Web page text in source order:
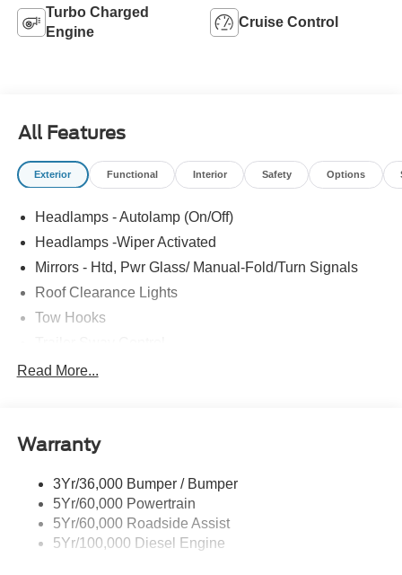
Turbo Charged
Engine
Cruise Control
All Features
Exterior Functional Interior Safety Options
Headlamps - Autolamp (On/Off)
Headlamps -Wiper Activated
Mirrors - Htd, Pwr Glass/ Manual-Fold/Turn Signals
Roof Clearance Lights
Tow Hooks
Trailer Tow Wire Harness
Read More...
Warranty
3Yr/36,000 Bumper / Bumper
5Yr/60,000 Powertrain
5Yr/60,000 Roadside Assist
5Yr/100,000 Diesel Engine